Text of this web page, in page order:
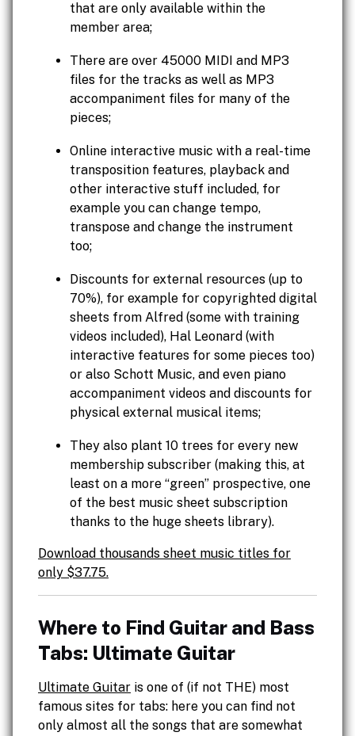
that are only available within the
member area;
There are over 45000 MIDI and MP3
files for the tracks as well as MP3
accompaniment files for many of the
pieces;
Online interactive music with a real-time
transposition features, playback and
other interactive stuff included, for
example you can change tempo,
transpose and change the instrument
too;
Discounts for external resources (up to
70%), for example for copyrighted digital
sheets from Alfred (some with training
videos included), Hal Leonard (with
interactive features for some pieces too)
or also Schott Music, and even piano
accompaniment videos and discounts for
physical external musical items;
They also plant 10 trees for every new
membership subscriber (making this, at
least on a more “green” prospective, one
of the best music sheet subscription
thanks to the huge sheets library).
Download thousands sheet music titles for
only $37.75.
Where to Find Guitar and Bass
Tabs: Ultimate Guitar
Ultimate Guitar is one of (if not THE) most
famous sites for tabs: here you can find not
only almost all the songs that are somewhat